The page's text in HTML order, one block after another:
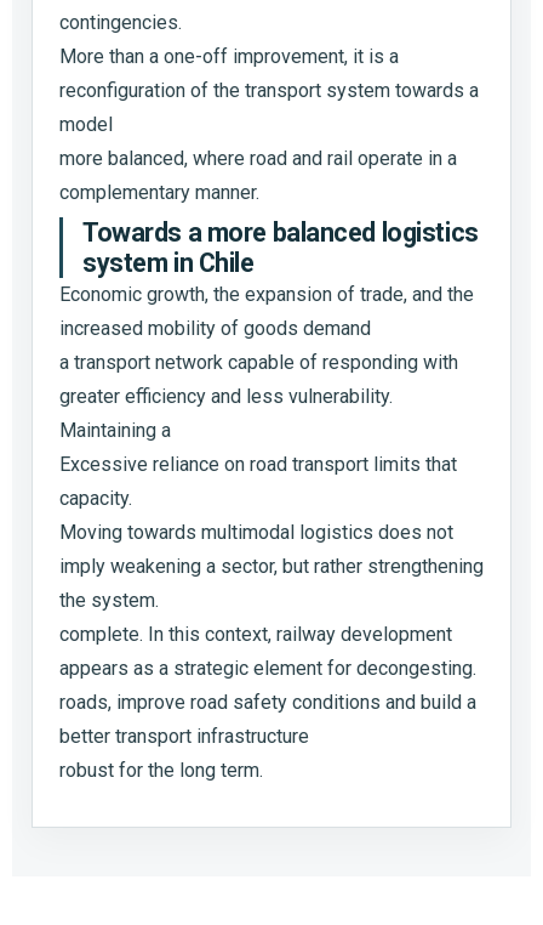
contingencies.
More than a one-off improvement, it is a
reconfiguration of the transport system towards a
model
more balanced, where road and rail operate in a
complementary manner.
Towards a more balanced logistics
system in Chile
Economic growth, the expansion of trade, and the
increased mobility of goods demand
a transport network capable of responding with
greater efficiency and less vulnerability.
Maintaining a
Excessive reliance on road transport limits that
capacity.
Moving towards multimodal logistics does not
imply weakening a sector, but rather strengthening
the system.
complete. In this context, railway development
appears as a strategic element for decongesting.
roads, improve road safety conditions and build a
better transport infrastructure
robust for the long term.